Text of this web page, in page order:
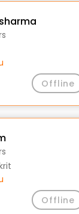
Offline
Offline